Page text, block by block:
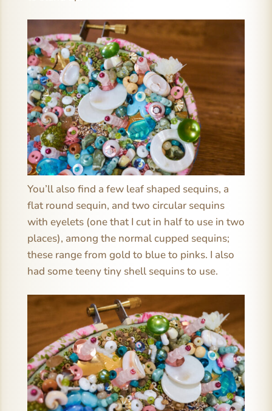
You’ll also find a few leaf shaped sequins, a
flat round sequin, and two circular sequins
with eyelets (one that I cut in half to use in two
places), among the normal cupped sequins;
these range from gold to blue to pinks. I also
had some teeny tiny shell sequins to use.